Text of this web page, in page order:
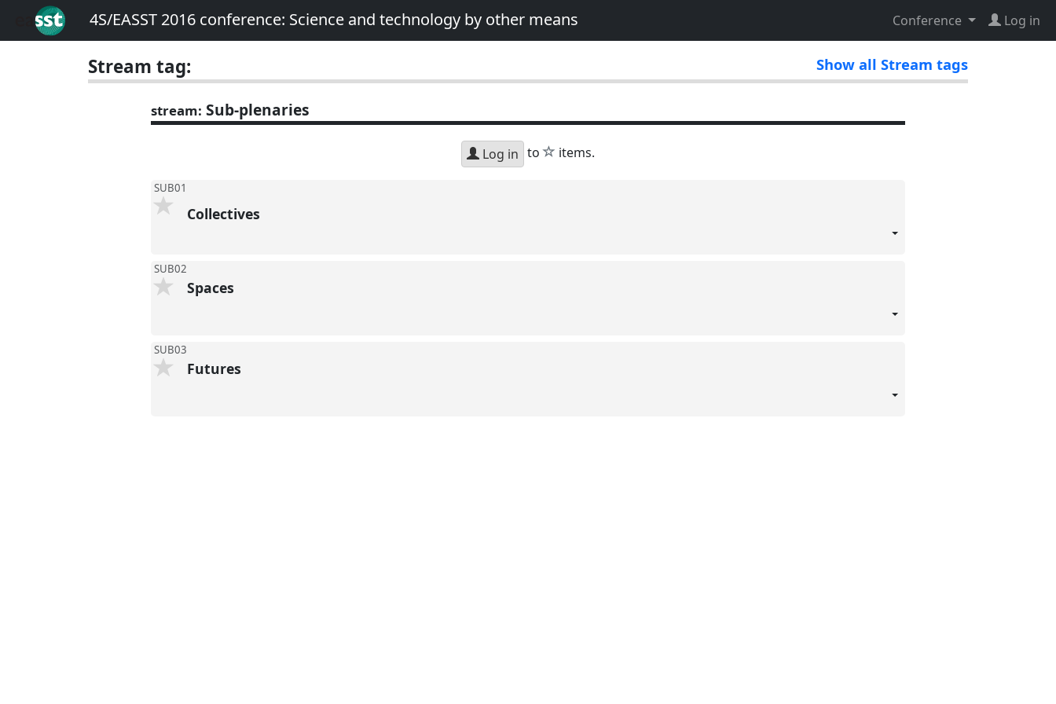
4S/EASST 2016 conference: Science and technology by other means Conference Log in
Stream tag: Show all Stream tags
stream: Sub-plenaries
Log in to star
items.
SUB01
Collectives
SUB02
Spaces
SUB03
Futures